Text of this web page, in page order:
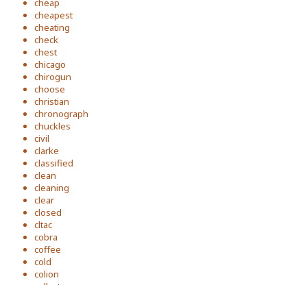
cheap
cheapest
cheating
check
chest
chicago
chirogun
choose
christian
chronograph
chuckles
civil
clarke
classified
clean
cleaning
clear
closed
cltac
cobra
coffee
cold
colion